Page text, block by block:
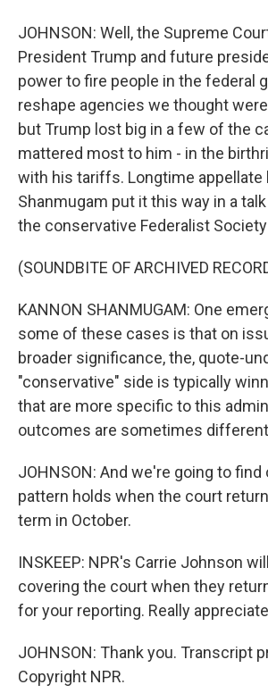
JOHNSON: Well, the Supreme
President Trump and future
power to fire people in the federal
reshape agencies we thought
but Trump lost big in a few of the
mattered most to him - in the
with his tariffs. Longtime appellate
Shanmugam put it this way in a
the conservative Federalist
(SOUNDBITE OF ARCHIVED
KANNON SHANMUGAM: One
some of these cases is that on
broader significance, the, quote-
"conservative" side is typically
that are more specific to this
outcomes are sometimes
JOHNSON: And we're going to
pattern holds when the court
term in October.
INSKEEP: NPR's Carrie Johnson
covering the court when they
for your reporting. Really
JOHNSON: Thank you. Transcript
Copyright NPR.